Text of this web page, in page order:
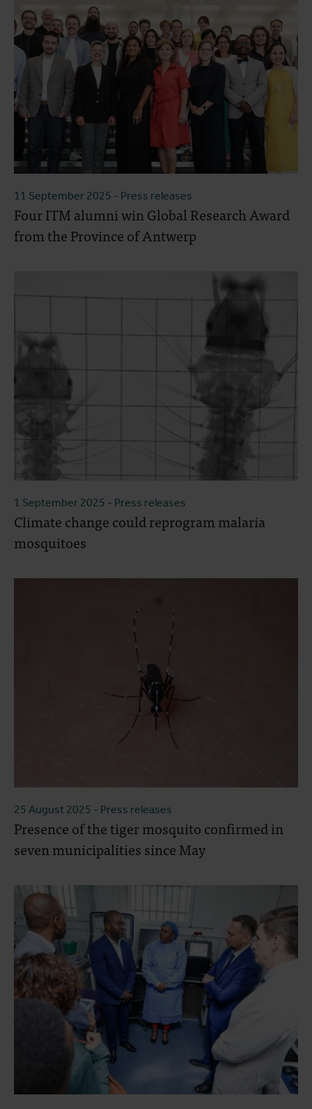
11 September 2025 - Press releases
Four ITM alumni win Global Research Award
from the Province of Antwerp
1 September 2025 - Press releases
Climate change could reprogram malaria
mosquitoes
25 August 2025 - Press releases
Presence of the tiger mosquito confirmed in
seven municipalities since May